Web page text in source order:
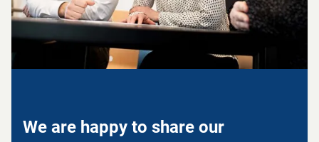
We are happy to share our